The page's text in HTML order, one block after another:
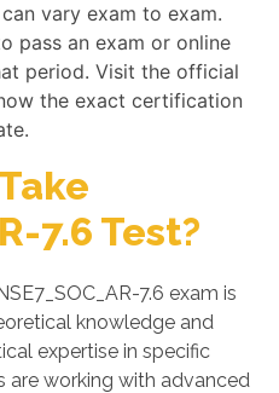
vary exam to exam.
pass an exam or online
period. Visit the official
the exact certification
7.6 Test?
7.6 exam is
knowledge and
expertise in specific
are working with advanced